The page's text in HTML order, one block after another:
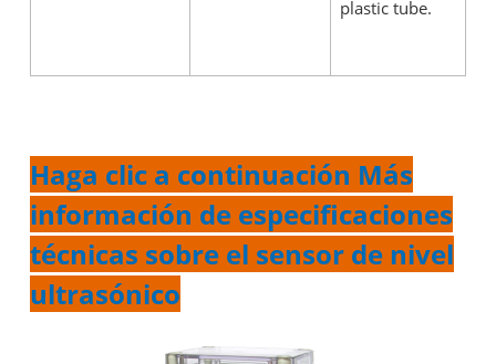
plastic tube.
Haga clic a continuación Más
información de especificaciones
técnicas sobre el sensor de nivel
ultrasónico